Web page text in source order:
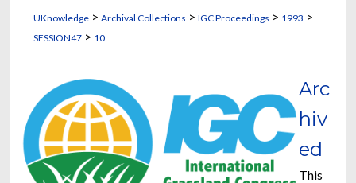
UKnowledge> Archival Collections > IGC Proceedings > 1993 >
SESSION47> 10
Arc
hiv
ed
This